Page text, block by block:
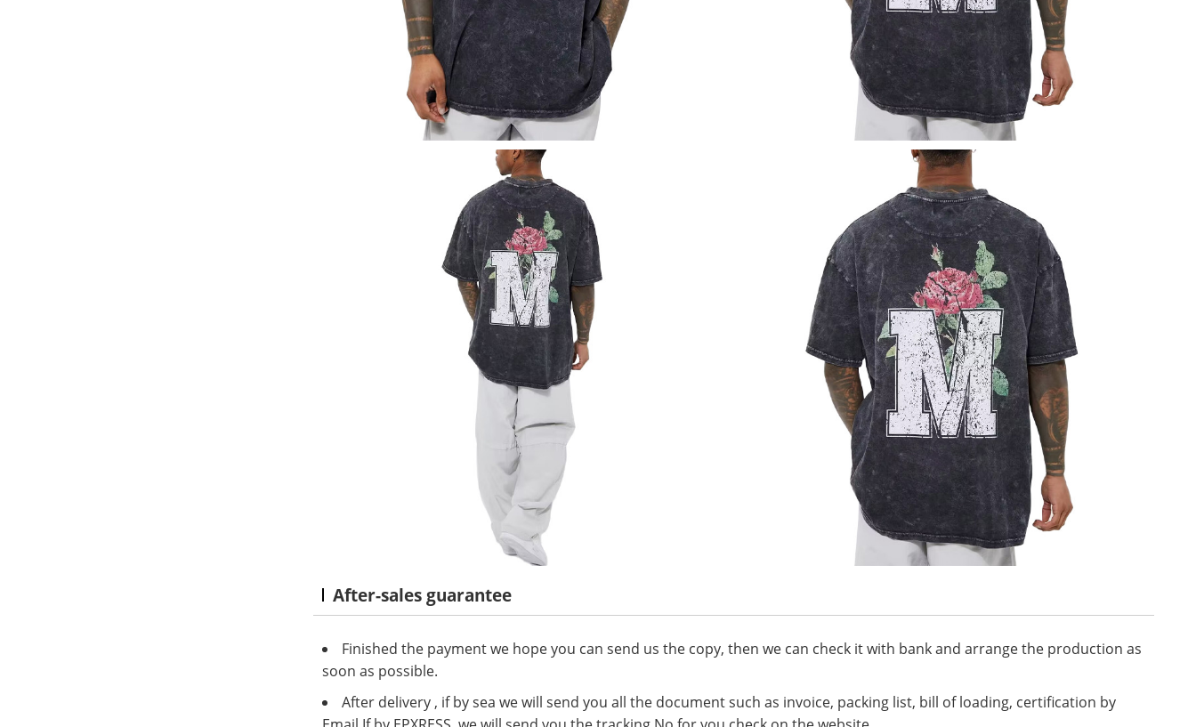
After-sales guarantee
Finished the payment we hope you can send us the copy, then we can check it with bank and arrange the production as
soon as possible.
After delivery , if by sea we will send you all the document such as invoice, packing list, bill of loading, certification by